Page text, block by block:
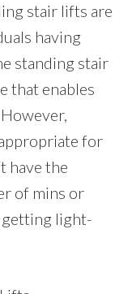
stair lifts are
having
standing stair
that enables
for
have the
of mins or
getting light-